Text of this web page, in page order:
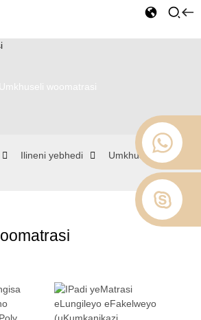
Umkhuseli woomatrasi
Ilineni yebhedi
Umkhuseli